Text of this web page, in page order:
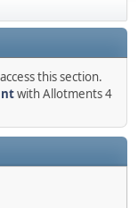
this section.
with Allotments 4